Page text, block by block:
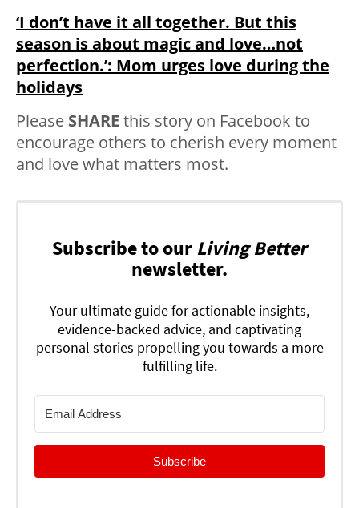
‘I don’t have it all together. But this
season is about magic and love…not
perfection.’: Mom urges love during the
holidays
Please SHARE this story on Facebook to
encourage others to cherish every moment
and love what matters most.
Subscribe to our Living Better
newsletter.
Your ultimate guide for actionable insights,
evidence-backed advice, and captivating
personal stories propelling you towards a more
fulfilling life.
Subscribe